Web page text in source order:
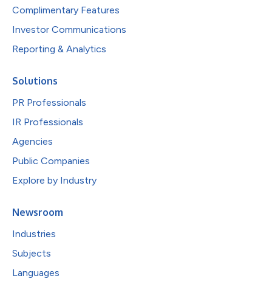
Complimentary Features
Investor Communications
Reporting & Analytics
Solutions
PR Professionals
IR Professionals
Agencies
Public Companies
Explore by Industry
Newsroom
Industries
Subjects
Languages